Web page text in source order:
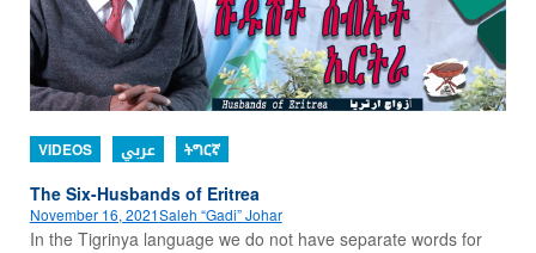
VIDEOS عربي ትግርኛ
The Six-Husbands of Eritrea
November 16, 2021Saleh “Gadi” Johar
In the Tigrinya language we do not have separate words for